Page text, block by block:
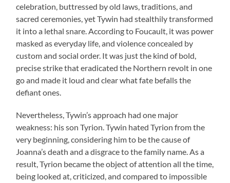
celebration, buttressed by old laws, traditions, and
sacred ceremonies, yet Tywin had stealthily transformed
it into a lethal snare. According to Foucault, it was power
masked as everyday life, and violence concealed by
custom and social order. It was just the kind of bold,
precise strike that eradicated the Northern revolt in one
go and made it loud and clear what fate befalls the
defiant ones.
Nevertheless, Tywin’s approach had one major
weakness: his son Tyrion. Tywin hated Tyrion from the
very beginning, considering him to be the cause of
Joanna’s death and a disgrace to the family name. As a
result, Tyrion became the object of attention all the time,
being looked at, criticized, and compared to impossible